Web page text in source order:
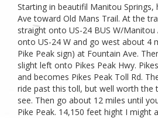
Starting in beautifil Manitou
Ave toward Old Mans Trail. At the
straight onto US-24 BUS W/​Manitou
onto US-24 W and go west about 4
Pike Peak sign) at Fountain Ave.
slight left onto Pikes Peak Hwy.
and becomes Pikes Peak Toll Rd.
ride past this toll, but well worth the
see. Then go about 12 miles until
Pike Peak. 14,150 feet hight I might